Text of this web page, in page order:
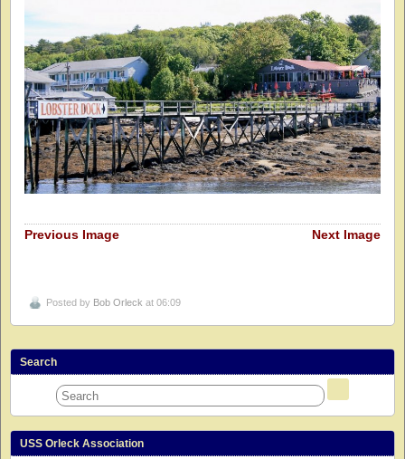
Previous Image Next Image
Posted by Bob Orleck at 06:09
Search
USS Orleck Association